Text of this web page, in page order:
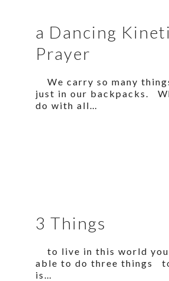
a Dancing
Prayer
We carry so many
just in our backpacks.
do with all…
3 Things
to live in this world you
able to do three things
is…